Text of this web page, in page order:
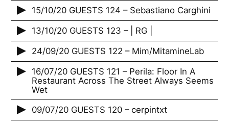
15/10/20 GUESTS 124 – Sebastiano Carghini
13/10/20 GUESTS 123 – | RG |
24/09/20 GUESTS 122 – Mim/MitamineLab
16/07/20 GUESTS 121 – Perila: Floor In A
Restaurant Across The Street Always Seems
Wet
09/07/20 GUESTS 120 – cerpintxt